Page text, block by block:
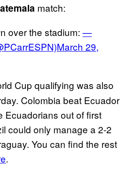
match:
over the stadium: —
March 29,
Cup qualifying was also
Colombia beat Ecuador
Ecuadorians out of first
could only manage a 2-2
You can find the rest
.